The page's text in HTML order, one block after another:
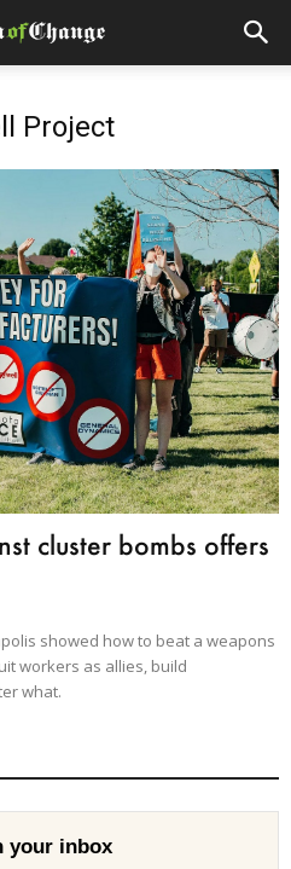
Project
cluster bombs offers
showed how to beat a weapons
workers as allies, build
what.
your inbox